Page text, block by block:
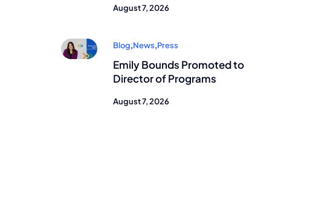
August 7, 2026
Blog,News,Press
Emily Bounds Promoted to
Director of Programs
August 7, 2026